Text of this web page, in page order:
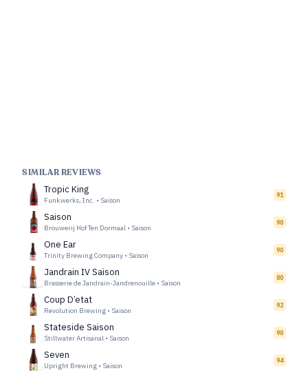
SIMILAR REVIEWS
Tropic King
Funkwerks, Inc. • Saison
91
Saison
Brouwerij Hof Ten Dormaal • Saison
90
One Ear
Trinity Brewing Company • Saison
90
Jandrain IV Saison
Brasserie de Jandrain-Jandrenouille • Saison
80
Coup D’etat
Revolution Brewing • Saison
92
Stateside Saison
Stillwater Artisanal • Saison
90
Seven
Upright Brewing • Saison
94